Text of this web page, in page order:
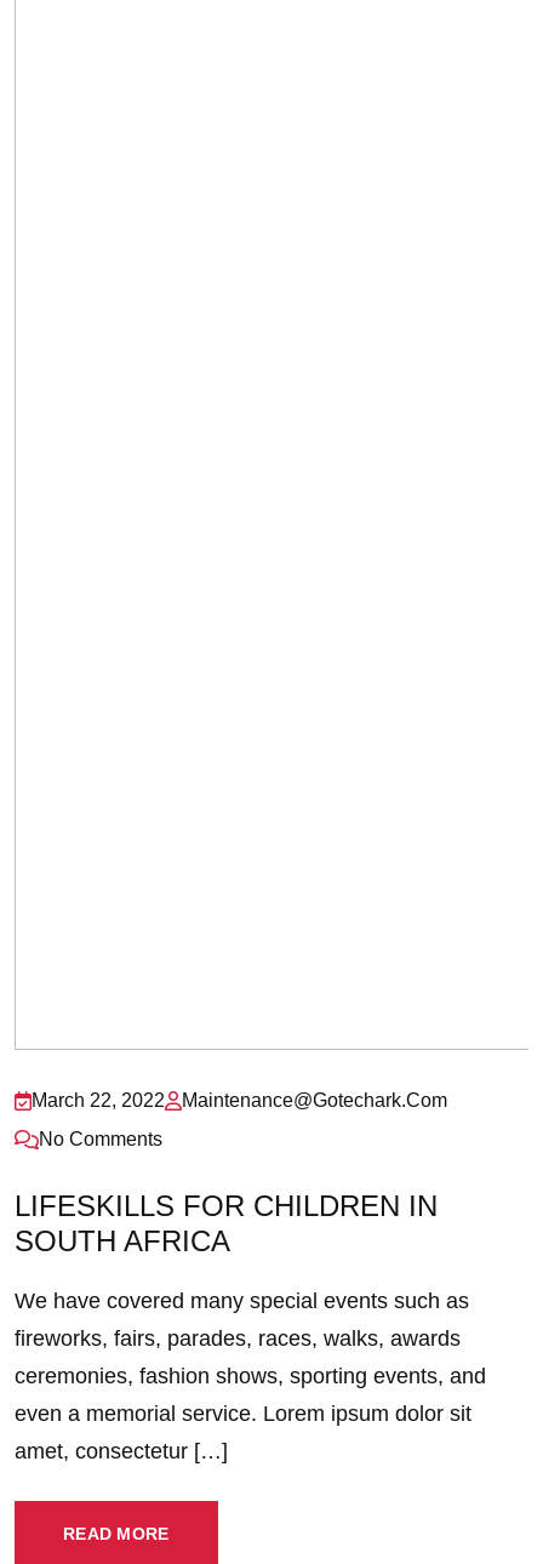
March 22, 2022
Maintenance@gotechark.com
No Comments
LIFESKILLS FOR CHILDREN IN
SOUTH AFRICA
We have covered many special events such as
fireworks, fairs, parades, races, walks, awards
ceremonies, fashion shows, sporting events, and
even a memorial service. Lorem ipsum dolor sit
amet, consectetur […]
READ MORE